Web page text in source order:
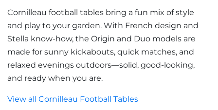
Cornilleau football tables bring a fun mix of style
and play to your garden. With French design and
Stella know-how, the Origin and Duo models are
made for sunny kickabouts, quick matches, and
relaxed evenings outdoors—solid, good-looking,
and ready when you are.
View all Cornilleau Football Tables